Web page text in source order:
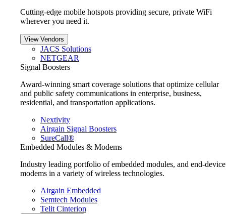
Cutting-edge mobile hotspots providing secure, private WiFi
wherever you need it.
View Vendors
JACS Solutions
NETGEAR
Signal Boosters
Award-winning smart coverage solutions that optimize cellular
and public safety communications in enterprise, business,
residential, and transportation applications.
Nextivity
Airgain Signal Boosters
SureCall®
Embedded Modules & Modems
Industry leading portfolio of embedded modules, and end-device
modems in a variety of wireless technologies.
Airgain Embedded
Semtech Modules
Telit Cinterion